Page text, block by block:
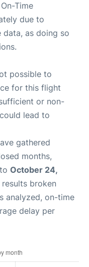
Time
due to
as doing so
possible to
for this flight
or non-
lead to
gathered
months,
to October 24,
broken
analyzed, on-time
delay per